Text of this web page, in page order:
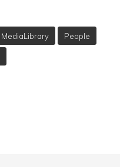
MediaLibrary People